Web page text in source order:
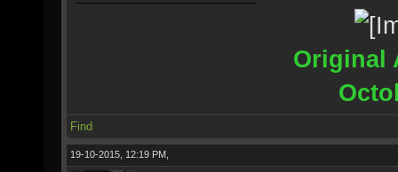
Original
Find
19-10-2015, 12:19 PM,